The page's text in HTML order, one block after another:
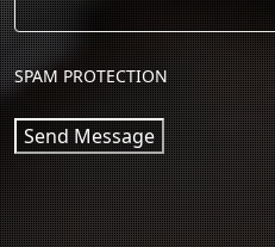
SPAM PROTECTION
Send Message